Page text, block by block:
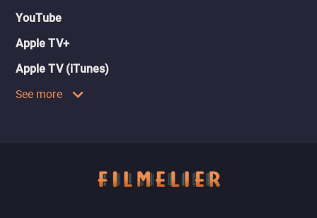
YouTube
Apple TV+
Apple TV (iTunes)
See more